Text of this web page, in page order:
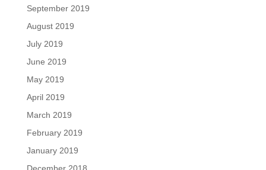
September 2019
August 2019
July 2019
June 2019
May 2019
April 2019
March 2019
February 2019
January 2019